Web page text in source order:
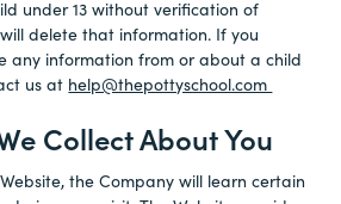
under 13 without verification of
delete that information. If you
any information from or about a child
us at help@thepottyschool.com
Collect About You
the Company will learn certain